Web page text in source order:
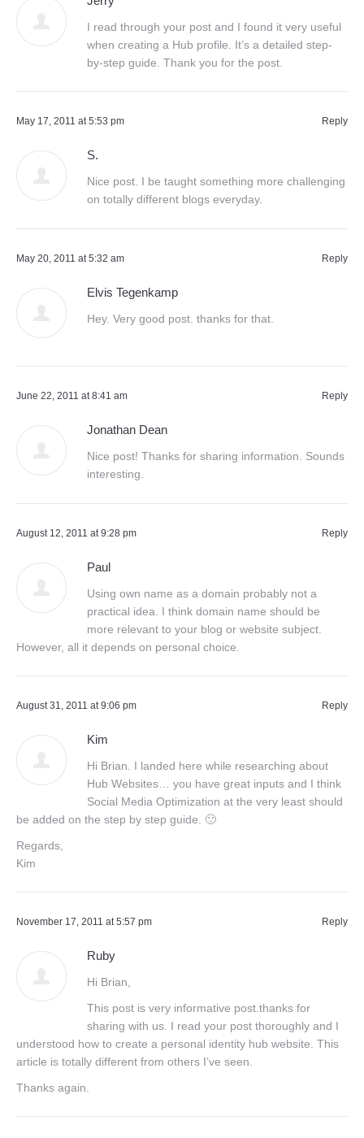
I read through your post and I found it very useful
when creating a Hub profile. It’s a detailed step-
by-step guide. Thank you for the post.
Reply
May 17, 2011 at 5:53 pm
S.
Nice post. I be taught something more challenging
on totally different blogs everyday.
Reply
May 20, 2011 at 5:32 am
Elvis Tegenkamp
Hey. Very good post. thanks for that.
Reply
June 22, 2011 at 8:41 am
Jonathan Dean
Nice post! Thanks for sharing information. Sounds
interesting.
Reply
August 12, 2011 at 9:28 pm
Paul
Using own name as a domain probably not a
practical idea. I think domain name should be
more relevant to your blog or website subject.
However, all it depends on personal choice.
Reply
August 31, 2011 at 9:06 pm
Kim
Hi Brian. I landed here while researching about
Hub Websites… you have great inputs and I think
Social Media Optimization at the very least should
be added on the step by step guide. 🙂
Regards,
Kim
Reply
November 17, 2011 at 5:57 pm
Ruby
Hi Brian,
This post is very informative post.thanks for
sharing with us. I read your post thoroughly and I
understood how to create a personal identity hub website. This
article is totally different from others I’ve seen.
Thanks again.